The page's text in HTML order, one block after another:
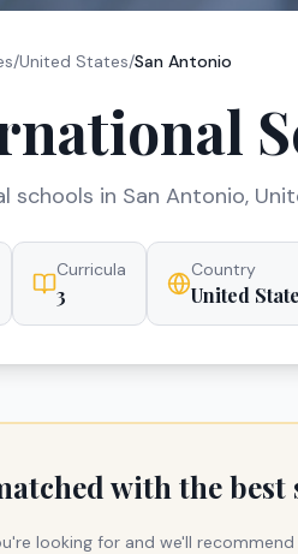
/United States/San Antonio
schools in San Antonio,
Curricula
3
Country
United
with the best
looking for and we'll